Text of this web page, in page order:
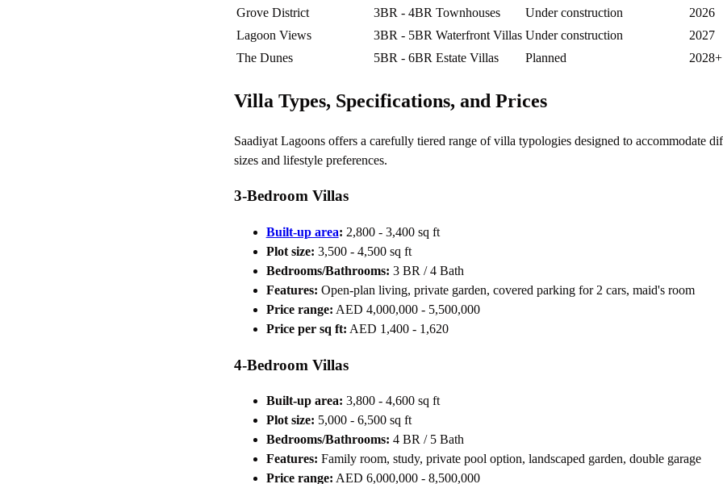
Grove District
3BR - 4BR Townhouses Under construction
2026
Lagoon Views
3BR - 5BR Waterfront Villas Under construction
2027
The Dunes
5BR - 6BR Estate Villas Planned 2028+
Villa Types, Specifications, and Prices
Saadiyat Lagoons offers a carefully tiered range of villa typologies designed to accommodate
sizes and lifestyle preferences.
3-Bedroom Villas
Built-up area: 2,800 - 3,400 sq ft
Plot size: 3,500 - 4,500 sq ft
Bedrooms/Bathrooms: 3 BR / 4 Bath
Features: Open-plan living, private garden, covered parking for 2 cars, maid's room
Price range: AED 4,000,000 - 5,500,000
Price per sq ft: AED 1,400 - 1,620
4-Bedroom Villas
Built-up area: 3,800 - 4,600 sq ft
Plot size: 5,000 - 6,500 sq ft
Bedrooms/Bathrooms: 4 BR / 5 Bath
Features: Family room, study, private pool option, landscaped garden, double garage
Price range: AED 6,000,000 - 8,500,000